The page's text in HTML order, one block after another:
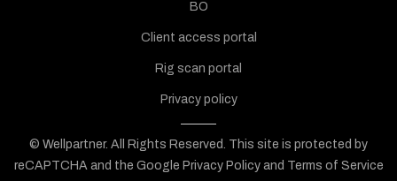
BO
Client access portal
Rig scan portal
Privacy policy
© Wellpartner. All Rights Reserved. This site is protected by
reCAPTCHA and the Google Privacy Policyand Terms of Service